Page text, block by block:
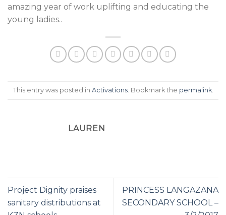
amazing year of work uplifting and educating the
young ladies..
This entry was posted in Activations. Bookmark the permalink.
LAUREN
Project Dignity praises
sanitary distributions at
PRINCESS LANGAZANA
SECONDARY SCHOOL –